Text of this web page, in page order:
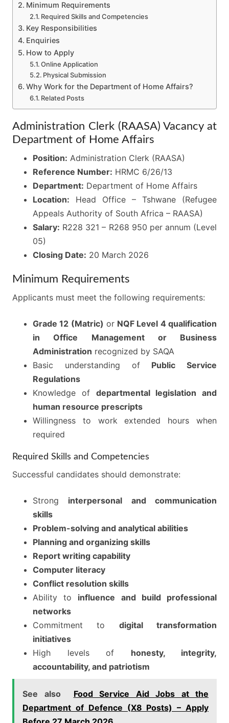
Minimum Requirements
Required Skills and Competencies
Key Responsibilities
Enquiries
How to Apply
Online Application
Physical Submission
Why Work for the Department of Home Affairs?
Related Posts
Administration Clerk (RAASA) Vacancy at
Department of Home Affairs
Position: Administration Clerk (RAASA)
Reference Number: HRMC 6/26/13
Department: Department of Home Affairs
Location: Head Office – Tshwane (Refugee
Appeals Authority of South Africa – RAASA)
Salary: R228 321 – R268 950 per annum (Level
05)
Closing Date: 20 March 2026
Minimum Requirements
Applicants must meet the following requirements:
Grade 12 (Matric) or NQF Level 4 qualification
in Office Management or Business
Administration recognized by SAQA
Basic understanding of Public Service
Regulations
Knowledge of departmental legislation and
human resource prescripts
Willingness to work extended hours when
required
Required Skills and Competencies
Successful candidates should demonstrate:
Strong interpersonal and communication
skills
Problem-solving and analytical abilities
Planning and organizing skills
Report writing capability
Computer literacy
Conflict resolution skills
Ability to influence and build professional
networks
Commitment to digital transformation
initiatives
High levels of honesty, integrity,
accountability, and patriotism
See also
Food Service Aid Jobs at the
Department of Defence (X8 Posts) – Apply